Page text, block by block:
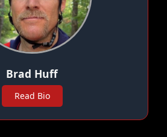
Brad Huff
Read Bio